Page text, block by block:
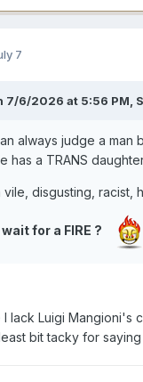
7
7/6/2026 at 5:56 PM,
always judge a man
has a TRANS
vile, disgusting, racist,
for a FIRE ?
I lack Luigi Mangioni's
bit tacky for